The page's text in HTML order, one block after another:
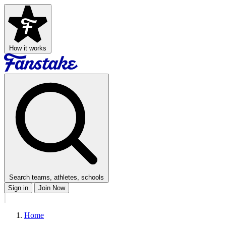
How it works
Search teams, athletes, schools
Sign in
Join Now
Home